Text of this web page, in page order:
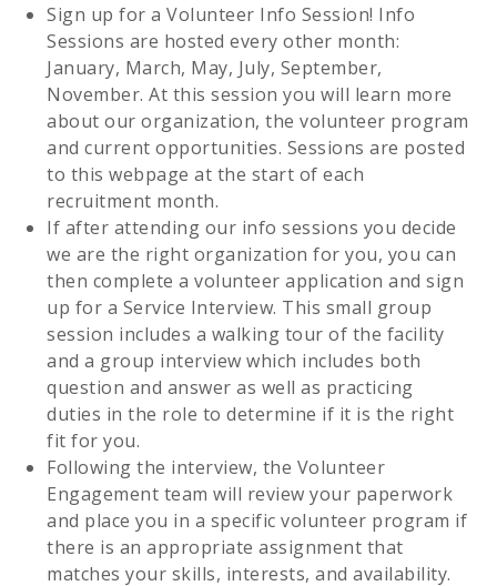
Sign up for a Volunteer Info Session! Info
Sessions are hosted every other month:
January, March, May, July, September,
November. At this session you will learn more
about our organization, the volunteer program
and current opportunities. Sessions are posted
to this webpage at the start of each
recruitment month.
If after attending our info sessions you decide
we are the right organization for you, you can
then complete a volunteer application and sign
up for a Service Interview. This small group
session includes a walking tour of the facility
and a group interview which includes both
question and answer as well as practicing
duties in the role to determine if it is the right
fit for you.
Following the interview, the Volunteer
Engagement team will review your paperwork
and place you in a specific volunteer program if
there is an appropriate assignment that
matches your skills, interests, and availability.